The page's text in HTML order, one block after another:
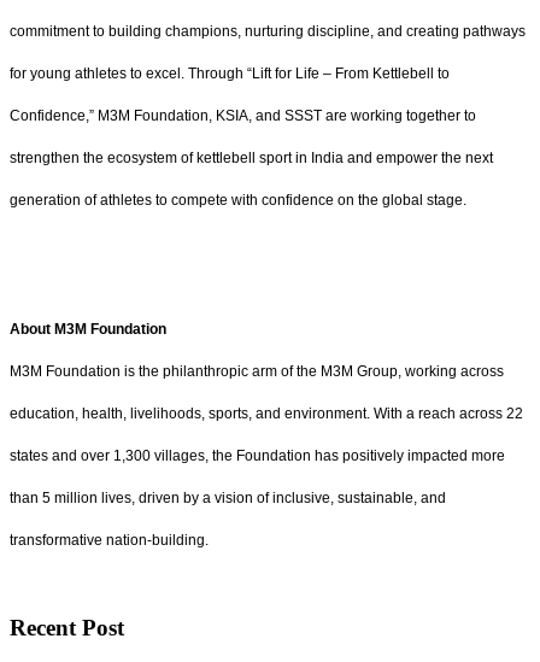
commitment to building champions, nurturing discipline, and creating pathways
for young athletes to excel. Through “Lift for Life – From Kettlebell to
Confidence,” M3M Foundation, KSIA, and SSST are working together to
strengthen the ecosystem of kettlebell sport in India and empower the next
generation of athletes to compete with confidence on the global stage.
About M3M Foundation
M3M Foundation is the philanthropic arm of the M3M Group, working across
education, health, livelihoods, sports, and environment. With a reach across 22
states and over 1,300 villages, the Foundation has positively impacted more
than 5 million lives, driven by a vision of inclusive, sustainable, and
transformative nation-building.
Recent Post